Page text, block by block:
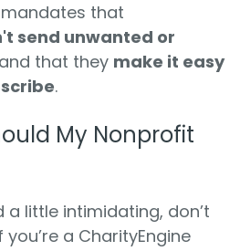
that
send unwanted or
and that they make it easy
.
My Nonprofit
a little intimidating, don’t
a CharityEngine